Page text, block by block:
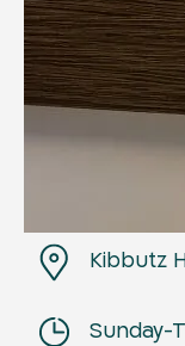
Kibbutz
Sunday-